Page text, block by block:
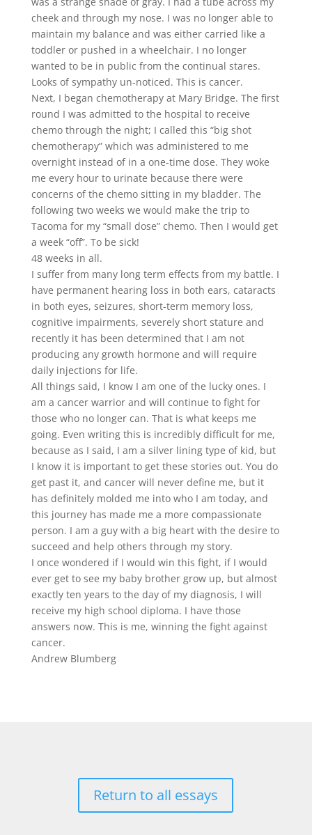
cheek and through my nose. I was no longer able to
maintain my balance and was either carried like a
toddler or pushed in a wheelchair. I no longer
wanted to be in public from the continual stares.
Looks of sympathy un-noticed. This is cancer.
Next, I began chemotherapy at Mary Bridge. The first
round I was admitted to the hospital to receive
chemo through the night; I called this “big shot
chemotherapy” which was administered to me
overnight instead of in a one-time dose. They woke
me every hour to urinate because there were
concerns of the chemo sitting in my bladder. The
following two weeks we would make the trip to
Tacoma for my “small dose” chemo. Then I would get
a week “off”. To be sick!
48 weeks in all.
I suffer from many long term effects from my battle. I
have permanent hearing loss in both ears, cataracts
in both eyes, seizures, short-term memory loss,
cognitive impairments, severely short stature and
recently it has been determined that I am not
producing any growth hormone and will require
daily injections for life.
All things said, I know I am one of the lucky ones. I
am a cancer warrior and will continue to fight for
those who no longer can. That is what keeps me
going. Even writing this is incredibly difficult for me,
because as I said, I am a silver lining type of kid, but
I know it is important to get these stories out. You do
get past it, and cancer will never define me, but it
has definitely molded me into who I am today, and
this journey has made me a more compassionate
person. I am a guy with a big heart with the desire to
succeed and help others through my story.
I once wondered if I would win this fight, if I would
ever get to see my baby brother grow up, but almost
exactly ten years to the day of my diagnosis, I will
receive my high school diploma. I have those
answers now. This is me, winning the fight against
cancer.
Andrew Blumberg
Return to all essays